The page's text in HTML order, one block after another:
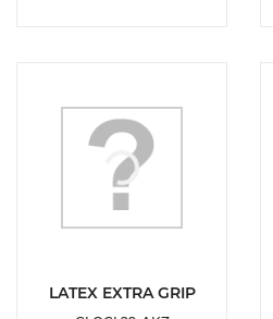
DETAILS
LATEX EXTRA GRIP